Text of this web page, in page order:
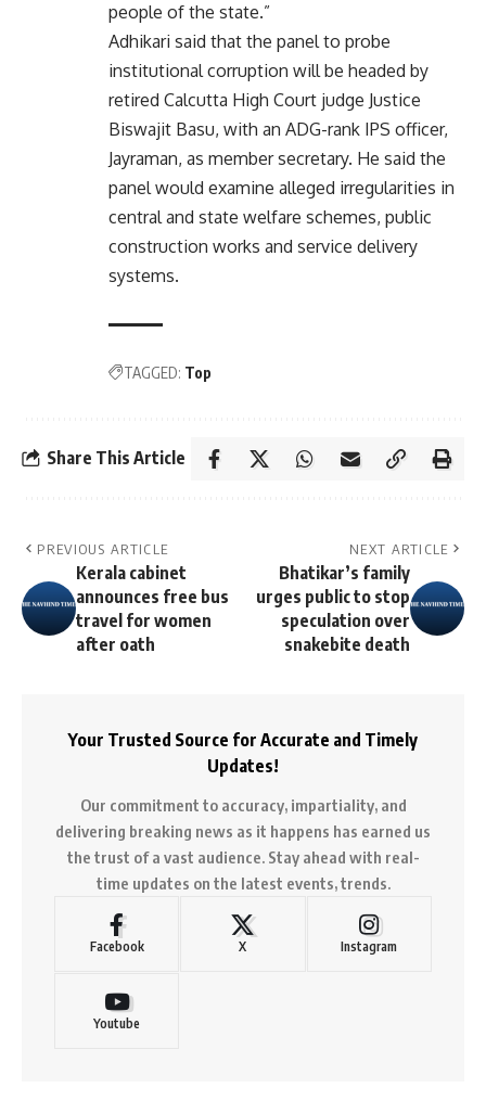
people of the state.”
Adhikari said that the panel to probe
institutional corruption will be headed by
retired Calcutta High Court judge Justice
Biswajit Basu, with an ADG-rank IPS officer,
Jayraman, as member secretary. He said the
panel would examine alleged irregularities in
central and state welfare schemes, public
construction works and service delivery
systems.
TAGGED: Top
Share This Article
PREVIOUS ARTICLE
Kerala cabinet
announces free bus
travel for women
after oath
NEXT ARTICLE
Bhatikar’s family
urges public to stop
speculation over
snakebite death
Your Trusted Source for Accurate and Timely
Updates!
Our commitment to accuracy, impartiality, and
delivering breaking news as it happens has earned us
the trust of a vast audience. Stay ahead with real-
time updates on the latest events, trends.
Facebook X Instagram
Youtube